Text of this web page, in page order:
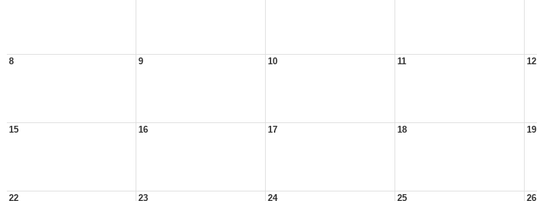
8 9 10 11 12
15 16 17 18 19
22 23 24 25 26